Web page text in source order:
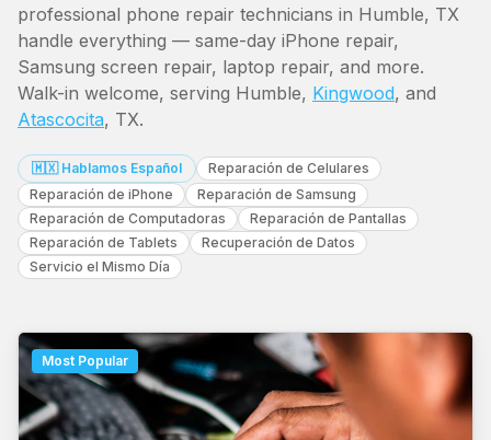
professional phone repair technicians in Humble, TX
handle everything — same-day iPhone repair,
Samsung screen repair, laptop repair, and more.
Walk-in welcome, serving Humble, Kingwood, and
Atascocita, TX.
🇲🇽 Hablamos Español
Reparación de Celulares
Reparación de iPhone
Reparación de Samsung
Reparación de Computadoras
Reparación de Pantallas
Reparación de Tablets
Recuperación de Datos
Servicio el Mismo Día
Most Popular